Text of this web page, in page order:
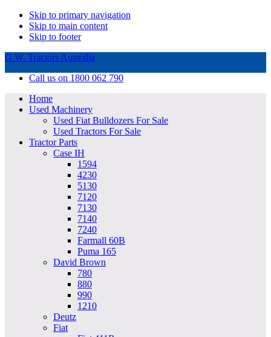
Skip to primary navigation
Skip to main content
Skip to footer
G.W. Tractors Australia
Call us on 1800 062 790
Home
Used Machinery
Used Fiat Bulldozers For Sale
Used Tractors For Sale
Tractor Parts
Case IH
1594
4230
5130
7120
7130
7140
7240
Farmall 60B
Puma 165
David Brown
780
880
990
1210
Deutz
Fiat